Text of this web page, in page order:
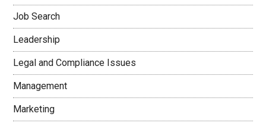
Job Search
Leadership
Legal and Compliance Issues
Management
Marketing